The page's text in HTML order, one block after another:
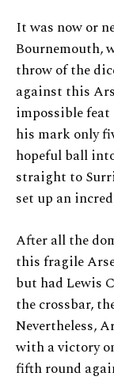
It was now or
Bournemouth,
throw of the
against this
impossible
his mark only
hopeful ball
straight to
set up an
After all the
this fragile
but had Lewis
the crossbar,
Nevertheless,
with a victory
fifth round